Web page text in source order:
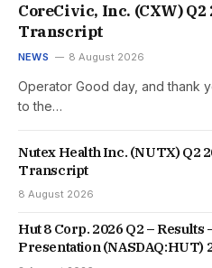
CoreCivic, Inc. (CXW)
Transcript
NEWS 8 August 2026
Operator Good day, and thank
to the…
Nutex Health Inc. (NUTX) Q2
Transcript
8 August 2026
Hut 8 Corp. 2026 Q2 – Results
Presentation (NASDAQ:HUT)